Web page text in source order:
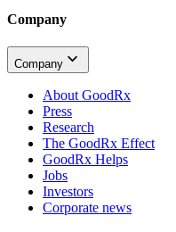
Company
Company
About GoodRx
Press
Research
The GoodRx Effect
GoodRx Helps
Jobs
Investors
Corporate news